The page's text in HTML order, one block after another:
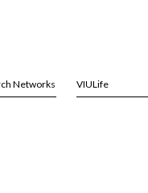
Networks VIULife